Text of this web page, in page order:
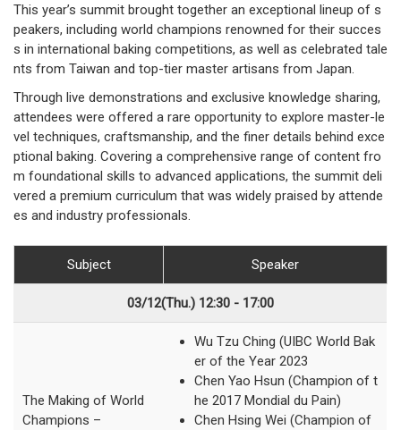
This year’s summit brought together an exceptional lineup of s
peakers, including world champions renowned for their succes
s in international baking competitions, as well as celebrated tale
nts from Taiwan and top-tier master artisans from Japan.
Through live demonstrations and exclusive knowledge sharing,
attendees were offered a rare opportunity to explore master-le
vel techniques, craftsmanship, and the finer details behind exce
ptional baking. Covering a comprehensive range of content fro
m foundational skills to advanced applications, the summit deli
vered a premium curriculum that was widely praised by attende
es and industry professionals.
Subject Speaker
03/12(Thu.) 12:30 - 17:00
The Making of World
Champions –
Wu Tzu Ching (UIBC World Bak
er of the Year 2023
Chen Yao Hsun (Champion of t
he 2017 Mondial du Pain)
Chen Hsing Wei (Champion of